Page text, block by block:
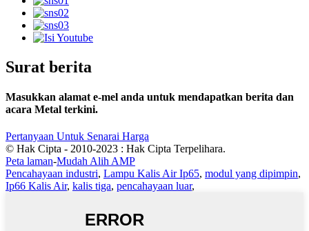
Surat berita
Masukkan alamat e-mel anda untuk mendapatkan berita dan
acara Metal terkini.
Pertanyaan Untuk Senarai Harga
© Hak Cipta - 2010-2023 : Hak Cipta Terpelihara.
Peta laman-Mudah Alih AMP
Pencahayaan industri, Lampu Kalis Air Ip65, modul yang dipimpin,
Ip66 Kalis Air, kalis tiga, pencahayaan luar,